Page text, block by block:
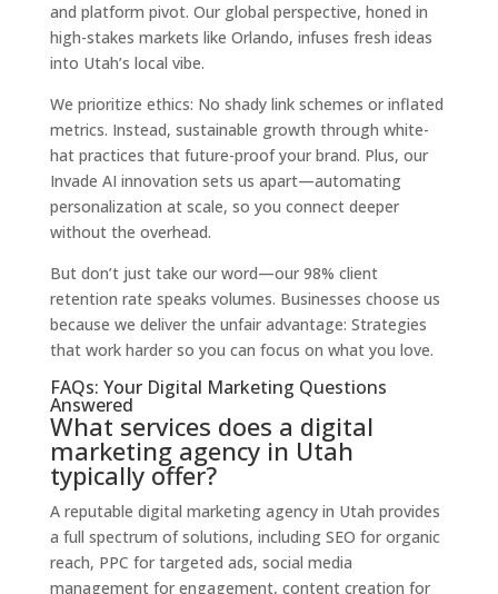
and platform pivot. Our global perspective, honed in
high-stakes markets like Orlando, infuses fresh ideas
into Utah’s local vibe.
We prioritize ethics: No shady link schemes or inflated
metrics. Instead, sustainable growth through white-
hat practices that future-proof your brand. Plus, our
Invade AI innovation sets us apart—automating
personalization at scale, so you connect deeper
without the overhead.
But don’t just take our word—our 98% client
retention rate speaks volumes. Businesses choose us
because we deliver the unfair advantage: Strategies
that work harder so you can focus on what you love.
FAQs: Your Digital Marketing Questions
Answered
What services does a digital
marketing agency in Utah
typically offer?
A reputable digital marketing agency in Utah provides
a full spectrum of solutions, including SEO for organic
reach, PPC for targeted ads, social media
management for engagement, content creation for